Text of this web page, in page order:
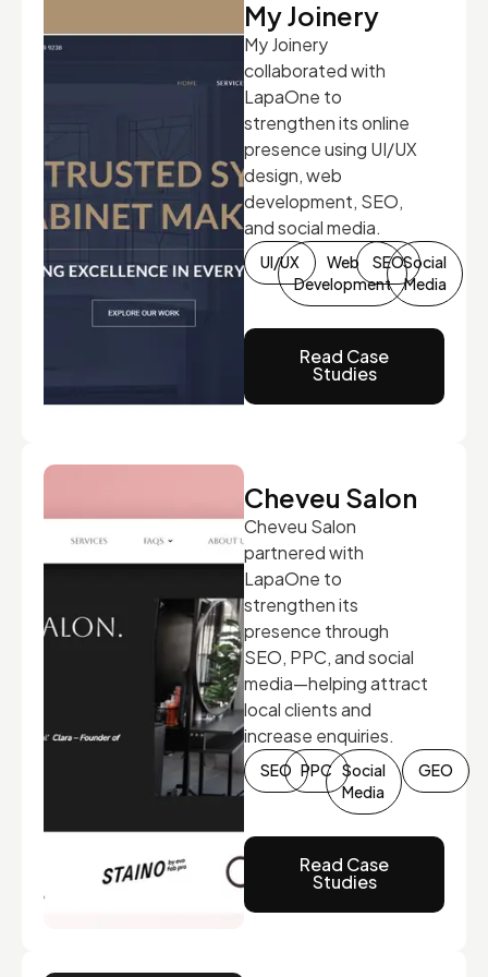
My Joinery
My Joinery
collaborated with
LapaOne to
strengthen its online
presence using UI/UX
design, web
development, SEO,
and social media.
UI/UX
Web
Development
SEOSocial
Media
Read Case
Studies
Cheveu Salon
Cheveu Salon
partnered with
LapaOne to
strengthen its
presence through
SEO, PPC, and social
media—helping attract
local clients and
increase enquiries.
SEO PPC Social
Media
GEO
Read Case
Studies